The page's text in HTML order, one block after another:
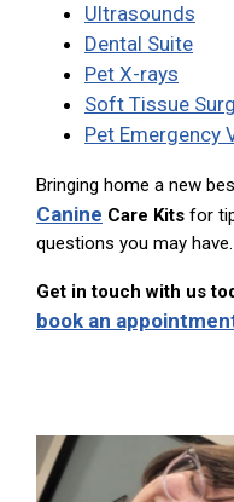
Ultrasounds
Dental Suite
Pet X-rays
Soft Tissue
Pet Emergency
Bringing home a new
Canine Care Kits for
questions you may have.
Get in touch with us
book an